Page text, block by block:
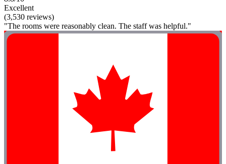
Excellent
(3,530 reviews)
"The rooms were reasonably clean. The staff was helpful."